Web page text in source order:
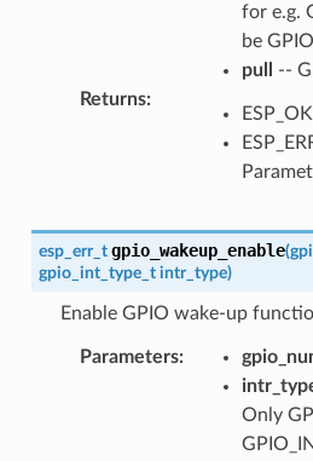
for e.g.
be
pull
--
Returns:
esp_err_t gpio_wakeup_enable(
gpio_int_type_t intr_type)
Enable GPIO wake-up
Parameters:
Only